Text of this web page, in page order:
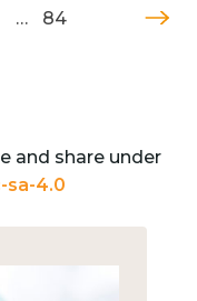
… 84
and share under
sa-4.0